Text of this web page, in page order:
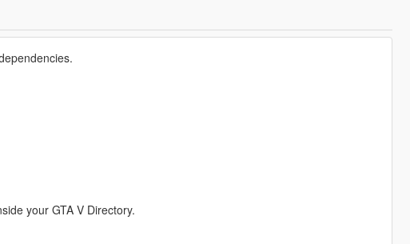
your GTA V Directory.